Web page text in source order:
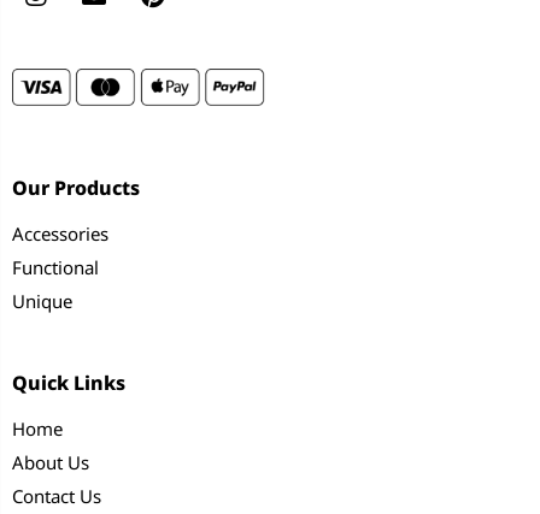
Our Products
Accessories
Functional
Unique
Quick Links
Home
About Us
Contact Us